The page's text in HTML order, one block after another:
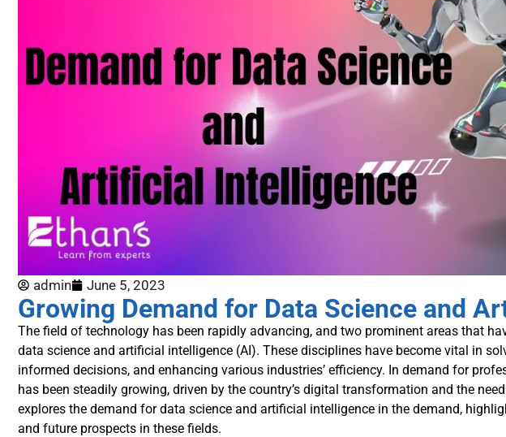
admin June 5, 2023
Growing Demand for Data Science and
The field of technology has been rapidly advancing, and two prominent areas that
data science and artificial intelligence (AI). These disciplines have become vital in
informed decisions, and enhancing various industries’ efficiency. In demand for
has been steadily growing, driven by the country’s digital transformation and the
explores the demand for data science and artificial intelligence in the demand,
and future prospects in these fields.